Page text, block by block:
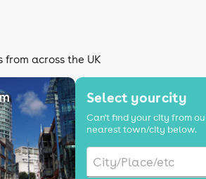
across the UK
Select your city
Can't find your city from
nearest town/city below.